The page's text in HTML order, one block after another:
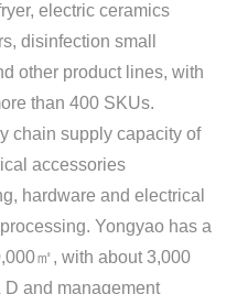
electric ceramics
disinfection small
other product lines, with
than 400 SKUs.
chain supply capacity of
accessories
hardware and electrical
Yongyao has a
㎡, with about 3,000
and management